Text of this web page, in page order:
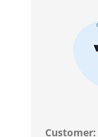
Customer: